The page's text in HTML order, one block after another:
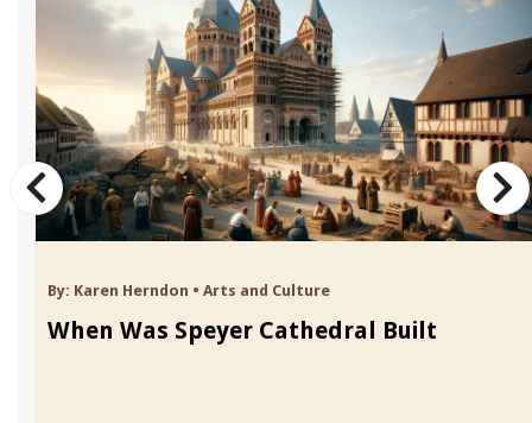
By: Karen Herndon • Arts and Culture
When Was Speyer Cathedral Built